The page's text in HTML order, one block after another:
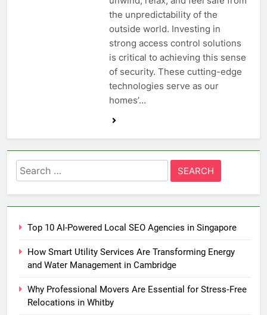
the unpredictability of the
outside world. Investing in
strong access control solutions
is critical to achieving this sense
of security. These cutting-edge
technologies serve as our
homes’…
Search
for:
Top 10 AI-Powered Local SEO Agencies in Singapore
How Smart Utility Services Are Transforming Energy
and Water Management in Cambridge
Why Professional Movers Are Essential for Stress‑Free
Relocations in Whitby